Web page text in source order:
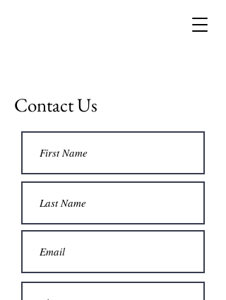
Contact Us